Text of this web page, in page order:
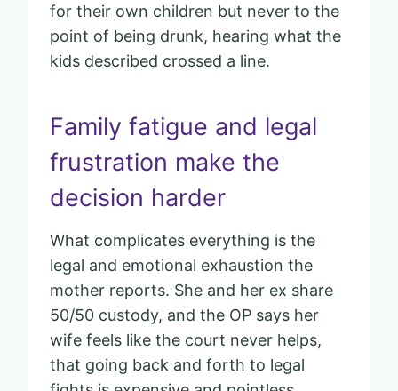
for their own children but never to the
point of being drunk, hearing what the
kids described crossed a line.
Family fatigue and legal
frustration make the
decision harder
What complicates everything is the
legal and emotional exhaustion the
mother reports. She and her ex share
50/50 custody, and the OP says her
wife feels like the court never helps,
that going back and forth to legal